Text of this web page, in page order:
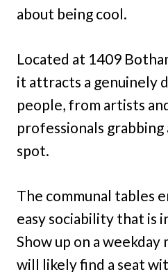
about being cool.
Located at 1409
it attracts a genuinely
people, from artists
professionals
spot.
The communal tables
easy sociability that is
Show up on a weekday
will likely find a seat